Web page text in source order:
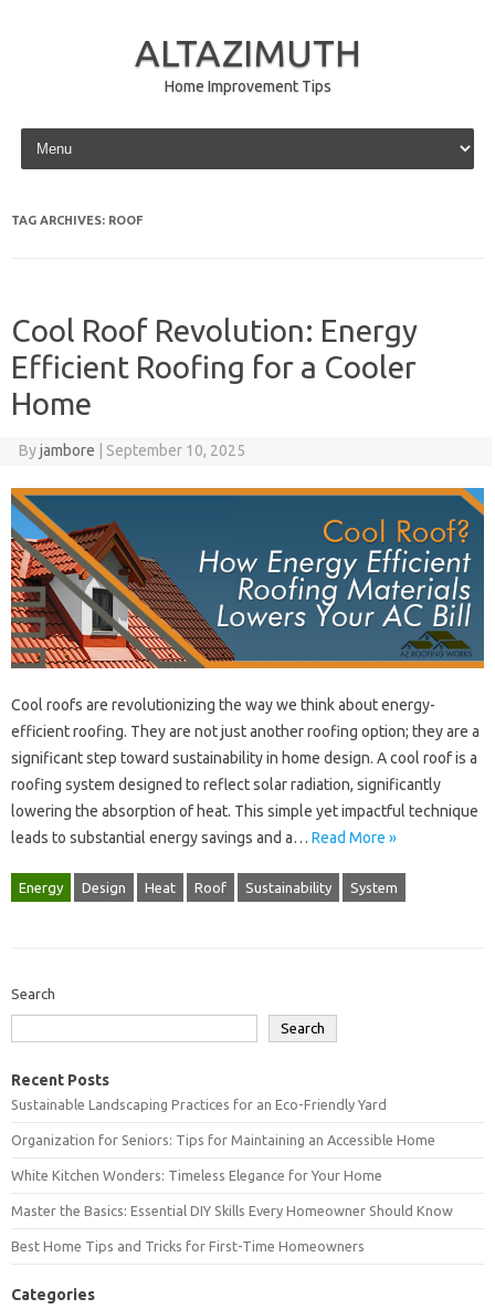
ALTAZIMUTH
Home Improvement Tips
Skip to content
TAG ARCHIVES: ROOF
Cool Roof Revolution: Energy
Efficient Roofing for a Cooler
Home
Byjambore September 10, 2025
Cool‍ roofs are‌ revolutionizing‍ the way‍ we‍ think about‍ energy-
efficient roofing. They are‌ not just‍ another roofing‍ option; they‌ are‍ a
significant step toward sustainability in home‍ design. A‌ cool roof‌ is a
roofing system designed‍ to‌ reflect solar radiation, significantly
lowering the‌ absorption of‍ heat. This simple yet‍ impactful technique‍
leads to substantial energy‍ savings and a… Read More »
Energy Design Heat Roof Sustainability System
Search
Search
Recent Posts
Sustainable Landscaping Practices for an Eco-Friendly Yard
Organization for Seniors: Tips for Maintaining an Accessible Home
White Kitchen Wonders: Timeless Elegance for Your Home
Master the Basics: Essential DIY Skills Every Homeowner Should Know
Best Home Tips and Tricks for First-Time Homeowners
Categories